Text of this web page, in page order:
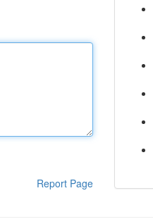
Report Page